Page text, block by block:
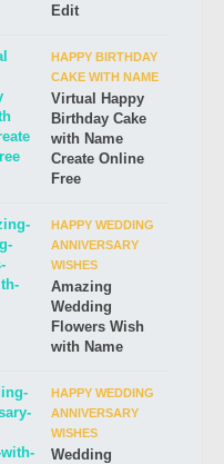
Edit
HAPPY BIRTHDAY
CAKE WITH NAME
Virtual Happy
Birthday Cake
with Name
Create Online
Free
HAPPY WEDDING
ANNIVERSARY
WISHES
Amazing
Wedding
Flowers Wish
with Name
HAPPY WEDDING
ANNIVERSARY
WISHES
Wedding